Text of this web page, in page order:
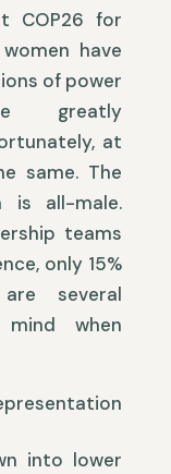
COP26 for
have
of power
greatly
at
same. The
is all-male.
teams
only 15%
several
when
into lower